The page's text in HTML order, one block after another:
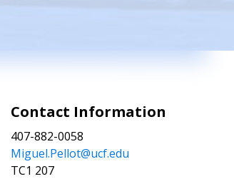
Contact Information
407-882-0058
Miguel.Pellot@ucf.edu
TC1 207